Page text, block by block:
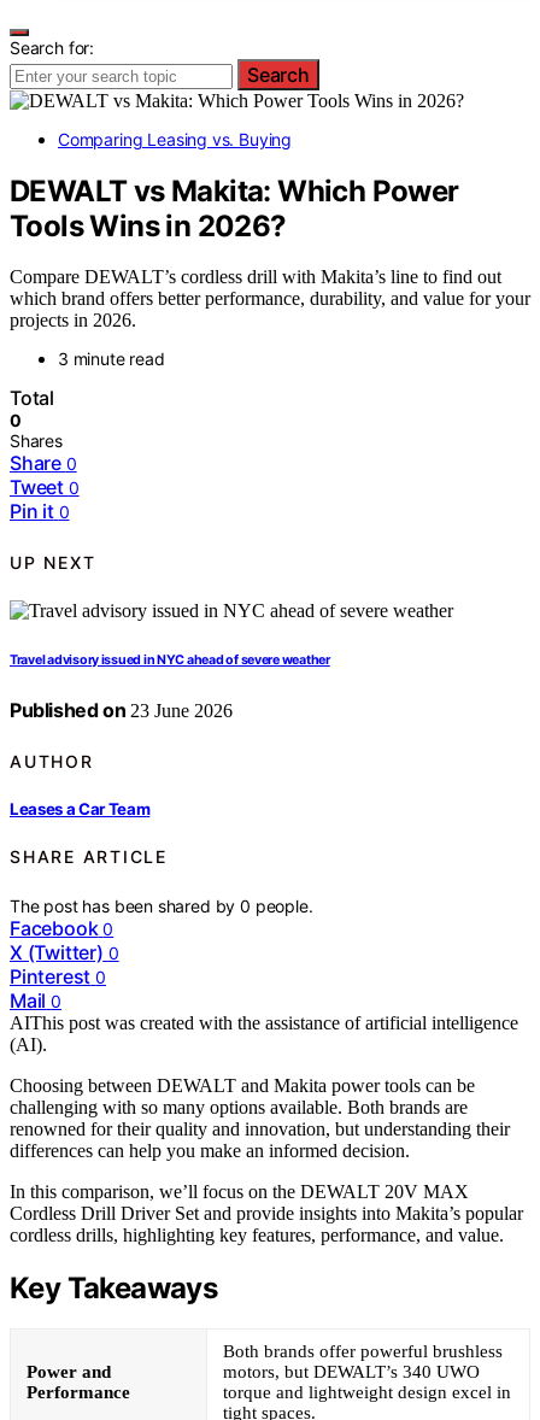
Search for:
Search
Comparing Leasing vs. Buying
DEWALT vs Makita: Which Power
Tools Wins in 2026?
Compare DEWALT’s cordless drill with Makita’s line to find out
which brand offers better performance, durability, and value for your
projects in 2026.
3 minute read
Total
0
Shares
Share 0
Tweet 0
Pin it 0
UP NEXT
Travel advisory issued in NYC ahead of severe weather
Published on 23 June 2026
AUTHOR
Leases a Car Team
SHARE ARTICLE
The post has been shared by0 people.
Facebook 0
X (Twitter) 0
Pinterest 0
Mail 0
AIThis post was created with the assistance of artificial intelligence
(AI).
Choosing between DEWALT and Makita power tools can be
challenging with so many options available. Both brands are
renowned for their quality and innovation, but understanding their
differences can help you make an informed decision.
In this comparison, we’ll focus on the DEWALT 20V MAX
Cordless Drill Driver Set and provide insights into Makita’s popular
cordless drills, highlighting key features, performance, and value.
Key Takeaways
Power and
Performance
Both brands offer powerful brushless
motors, but DEWALT’s 340 UWO
torque and lightweight design excel in
tight spaces.